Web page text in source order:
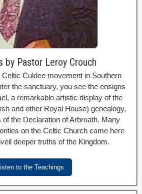
by Pastor Leroy Crouch
Culdee movement in Southern
the sanctuary, you see the ensigns
a remarkable artistic display of the
and other Royal House) genealogy,
the Declaration of Arbroath. Many
on the Celtic Church came here
deeper truths of the Kingdom.
to the Teachings